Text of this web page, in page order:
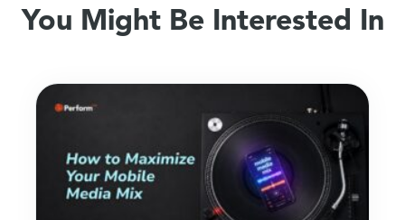
You Might Be Interested In